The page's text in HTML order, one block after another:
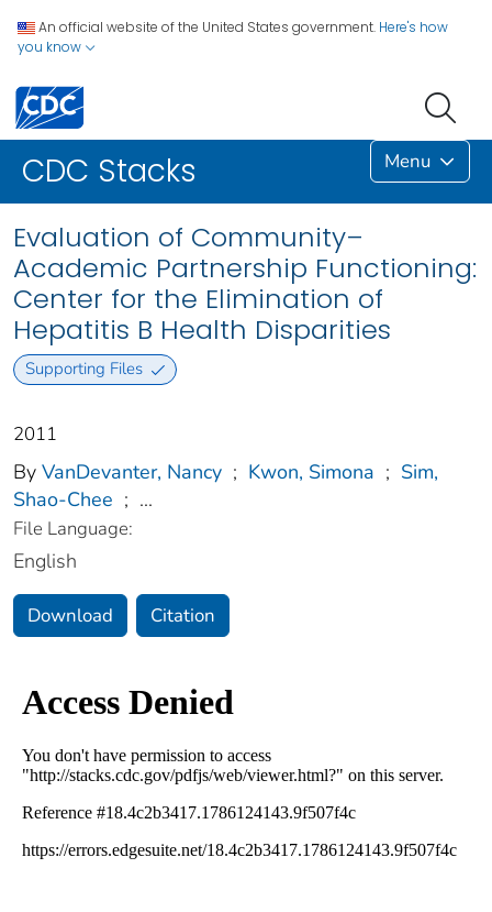
An official website of the United States government. Here's how
you know
CDC Stacks Menu
Evaluation of Community–
Academic Partnership Functioning:
Center for the Elimination of
Hepatitis B Health Disparities
Supporting Files
2011
By VanDevanter, Nancy ; Kwon, Simona ; Sim,
Shao-Chee ; ...
File Language:
English
Download Citation